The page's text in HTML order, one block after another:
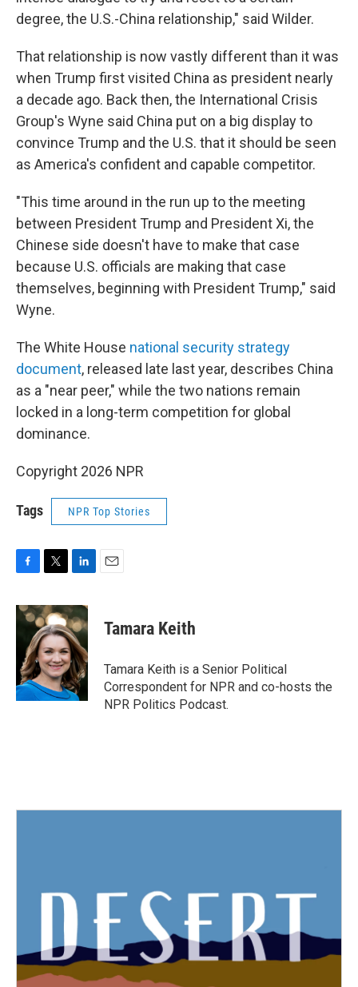
degree, the U.S.-China relationship," said Wilder.
That relationship is now vastly different than it was
when Trump first visited China as president nearly
a decade ago. Back then, the International Crisis
Group's Wyne said China put on a big display to
convince Trump and the U.S. that it should be seen
as America's confident and capable competitor.
"This time around in the run up to the meeting
between President Trump and President Xi, the
Chinese side doesn't have to make that case
because U.S. officials are making that case
themselves, beginning with President Trump," said
Wyne.
The White House national security strategy
document, released late last year, describes China
as a "near peer," while the two nations remain
locked in a long-term competition for global
dominance.
Copyright 2026 NPR
Tags NPR Top Stories
c
e
o
k
i
t
t
e
r
n
k
e
d
I
n
Tamara Keith
Tamara Keith is a Senior Political
Correspondent for NPR and co-hosts the
NPR Politics Podcast.